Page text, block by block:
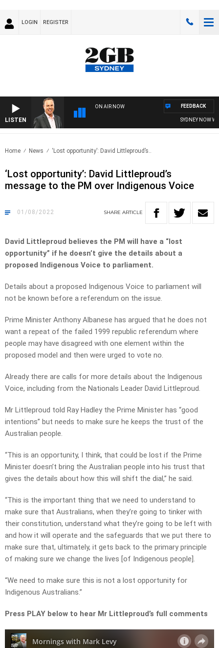
LOGIN REGISTER
LISTEN
ON AIR NOW
SYDNEY NOW
FEEDBACK
Home News ‘Lost opportunity’: David Littleproud’s..
‘Lost opportunity’: David Littleproud’s
message to the PM over Indigenous Voice
01/08/2022 SHARE ARTICLE
David Littleproud believes the PM will have a “lost
opportunity” if he doesn’t give the details about a
proposed Indigenous Voice to parliament.
Details about a proposed Indigenous Voice to parliament will
not be known before a referendum on the issue.
Prime Minister Anthony Albanese has argued that he does not
want a repeat of the failed 1999 republic referendum where
people may have disagreed with one element within the
proposed model and then were urged to vote no.
Already there are calls for more details about the Indigenous
Voice, including from the Nationals Leader David Littleproud.
Mr Littleproud told Ray Hadley the Prime Minister has “good
intentions” but needs to make sure he keeps the trust of the
Australian people.
“This is an opportunity, I think, that could be lost if the Prime
Minister doesn’t bring the Australian people into his trust that
gives the details about how this will shift the dial,” he said.
“This is the important thing that we need to understand to
make sure that Australians, when they’re going to tinker with
their constitution, understand what they’re going to be left with
and how it will operate and the safeguards that we put there to
make sure that, ultimately, it gets back to the primary principle
of making sure we change the lives [of Indigenous people].
“We need to make sure this is not a lost opportunity for
Indigenous Australians.”
Press PLAY below to hear Mr Littleproud’s full comments